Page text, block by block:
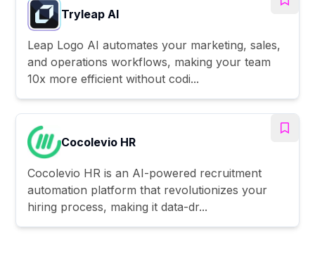
Tryleap AI
Leap Logo AI automates your marketing, sales,
and operations workflows, making your team
10x more efficient without codi...
Cocolevio HR
Cocolevio HR is an AI-powered recruitment
automation platform that revolutionizes your
hiring process, making it data-dr...